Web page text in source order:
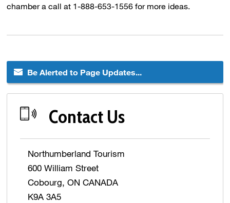
chamber a call at 1-888-653-1556 for more ideas.
Be Alerted to Page Updates...
Contact Us
Northumberland Tourism
600 William Street
Cobourg, ON CANADA
K9A 3A5